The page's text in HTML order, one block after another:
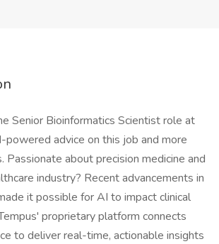
Senior Bioinformatics Scientist role at
powered advice on this job and more
Passionate about precision medicine and
industry? Recent advancements in
it possible for AI to impact clinical
proprietary platform connects
to deliver real-time, actionable insights